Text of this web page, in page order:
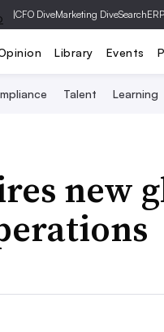
|CFO DiveMarketing DiveSearchERP
Library Events
Talent Learning
new